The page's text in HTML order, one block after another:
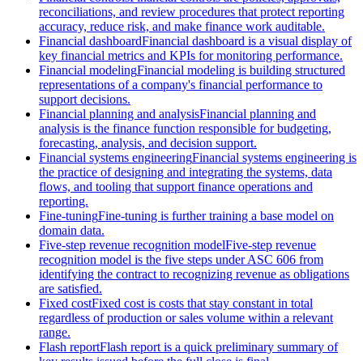
reconciliations, and review procedures that protect reporting
accuracy, reduce risk, and make finance work auditable.
Financial dashboardFinancial dashboard is a visual display of
key financial metrics and KPIs for monitoring performance.
Financial modelingFinancial modeling is building structured
representations of a company's financial performance to
support decisions.
Financial planning and analysisFinancial planning and
analysis is the finance function responsible for budgeting,
forecasting, analysis, and decision support.
Financial systems engineeringFinancial systems engineering is
the practice of designing and integrating the systems, data
flows, and tooling that support finance operations and
reporting.
Fine-tuningFine-tuning is further training a base model on
domain data.
Five-step revenue recognition modelFive-step revenue
recognition model is the five steps under ASC 606 from
identifying the contract to recognizing revenue as obligations
are satisfied.
Fixed costFixed cost is costs that stay constant in total
regardless of production or sales volume within a relevant
range.
Flash reportFlash report is a quick preliminary summary of